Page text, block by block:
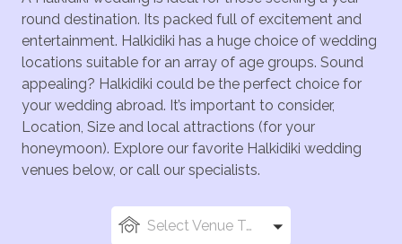
round destination. Its packed full of excitement and
entertainment. Halkidiki has a huge choice of wedding
locations suitable for an array of age groups. Sound
appealing? Halkidiki could be the perfect choice for
your wedding abroad. It’s important to consider,
Location, Size and local attractions (for your
honeymoon). Explore our favorite Halkidiki wedding
venues below, or call our specialists.
Select Venue Types